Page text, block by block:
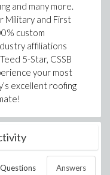
and many more.
Military and First
custom
affiliations
5-Star, CSSB
your most
excellent roofing
Questions Answers